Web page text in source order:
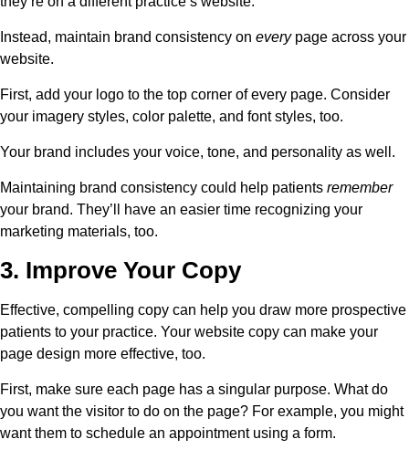
Instead, maintain brand consistency on everypage across your
website.
First, add your logo to the top corner of every page. Consider
your imagery styles, color palette, and font styles, too.
Your brand includes your voice, tone, and personality as well.
Maintaining brand consistency could help patients remember
your brand. They’ll have an easier time recognizing your
marketing materials, too.
3. Improve Your Copy
Effective, compelling copy can help you draw more prospective
patients to your practice. Your website copy can make your
page design more effective, too.
First, make sure each page has a singular purpose. What do
you want the visitor to do on the page? For example, you might
want them to schedule an appointment using a form.